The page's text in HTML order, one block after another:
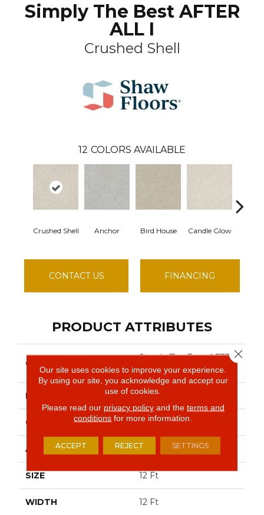
Simply The Best AFTER
ALL I
Crushed Shell
12 COLORS AVAILABLE
Crushed Shell Anchor Bird House Candle Glow
CONTACT US FINANCING
PRODUCT ATTRIBUTES
COLLECTION
Simply The Best AFTER
ALL I
BRAND Shaw Floors
CONSTRUCTION Texture
APPLICATION Residential
SIZE 12 Ft
WIDTH 12 Ft
Our site uses cookies to improve your experience.
By using our site, you acknowledge and accept our
use of cookies.
Please read our privacy policyand the terms and
conditions for more information.
ACCEPT REJECT SETTINGS
Close